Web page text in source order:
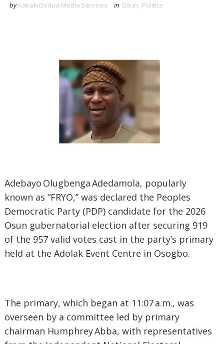
by KakakiOodua Media Services in Osun, Politics
‎Adebayo Olugbenga Adedamola, popularly
known as “FRYO,” was declared the Peoples
Democratic Party (PDP) candidate for the 2026
Osun gubernatorial election after securing 919
of the 957 valid votes cast in the party’s primary
held at the Adolak Event Centre in Osogbo.
‎The primary, which began at 11:07 a.m., was
overseen by a committee led by primary
chairman Humphrey Abba, with representatives